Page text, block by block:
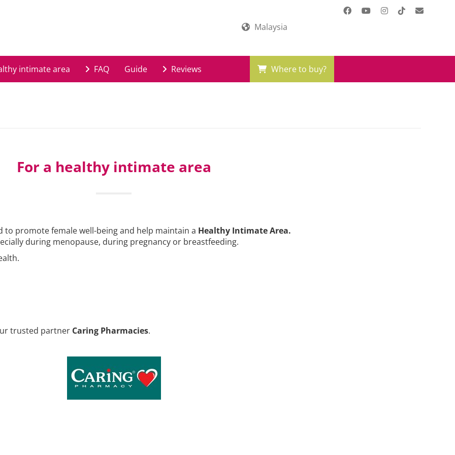
Malaysia
intimate area FAQ Guide Reviews Where to buy?
For a healthy intimate area
to promote female well-being and help maintain a Healthy Intimate Area.
during menopause, during pregnancy or breastfeeding.
trusted partner Caring Pharmacies.